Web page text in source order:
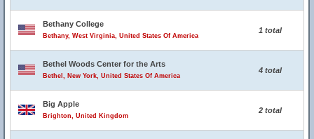
Bethany College
Bethany, West Virginia, United States Of America
1 total
Bethel Woods Center for the Arts
Bethel, New York, United States Of America
4 total
Big Apple
Brighton, United Kingdom
2 total